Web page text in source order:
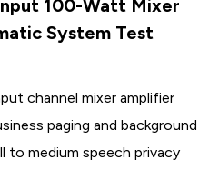
100-Watt Mixer
System Test
channel mixer amplifier
paging and background
to medium speech privacy